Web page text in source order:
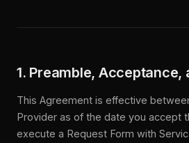
1. Preamble, Acceptance,
This Agreement is effective
Provider as of the date you accept
execute a Request Form with